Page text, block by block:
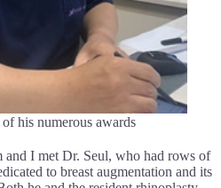
his numerous awards
and I met Dr. Seul, who had rows of
to breast augmentation and its